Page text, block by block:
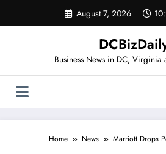
content
August 7, 2026
Business News in DC, Virginia
Home News Marriott Drops